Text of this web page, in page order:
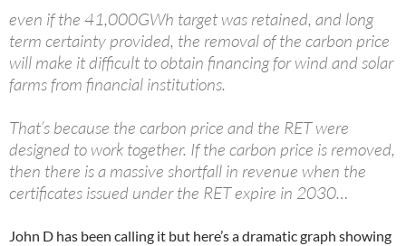
even if the 41,000GWh target was retained, and long
term certainty provided, the removal of the carbon price
will make it difficult to obtain financing for wind and solar
farms from financial institutions.
That’s because the carbon price and the RET were
designed to work together. If the carbon price is removed,
then there is a massive shortfall in revenue when the
certificates issued under the RET expire in 2030…
John D has been calling it but here’s a dramatic graph showing